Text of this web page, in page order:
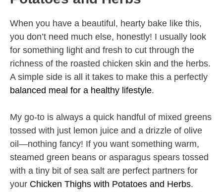
When you have a beautiful, hearty bake like this,
you don’t need much else, honestly! I usually look
for something light and fresh to cut through the
richness of the roasted chicken skin and the herbs.
A simple side is all it takes to make this a perfectly
balanced meal for a healthy lifestyle.
My go-to is always a quick handful of mixed greens
tossed with just lemon juice and a drizzle of olive
oil—nothing fancy! If you want something warm,
steamed green beans or asparagus spears tossed
with a tiny bit of sea salt are perfect partners for
your Chicken Thighs with Potatoes and Herbs.